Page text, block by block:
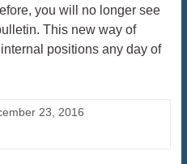
you will no longer see
This new way of
positions any day of
23, 2016